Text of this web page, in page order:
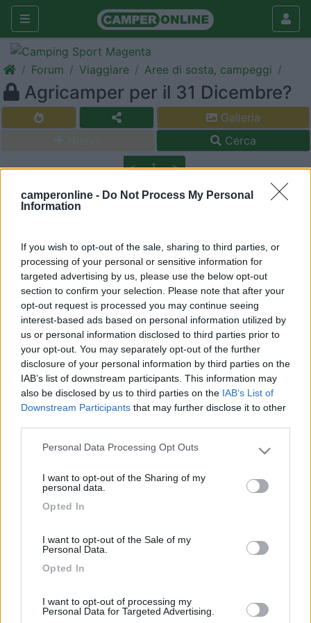
camperonline - Do Not Process My Personal
Information
If you wish to opt-out of the sale, sharing to third parties, or
processing of your personal or sensitive information for
targeted advertising by us, please use the below opt-out
section to confirm your selection. Please note that after your
opt-out request is processed you may continue seeing
interest-based ads based on personal information utilized by
us or personal information disclosed to third parties prior to
your opt-out. You may separately opt-out of the further
disclosure of your personal information by third parties on the
IAB’s list of downstream participants. This information may
also be disclosed by us to third parties on the IAB’s List of
Downstream Participants that may further disclose it to other
Please note that this website/app uses one or more Google
not limited to your visit or usage behaviour. You may click to
use your data for below specified purposes in below Google
Personal Data Processing Opt Outs
I want to opt-out of the Sharing of my
personal data.
Opted In
I want to opt-out of the Sale of my
Personal Data.
Opted In
I want to opt-out of processing my
Personal Data for Targeted Advertising.
Forum Viaggiare Aree di sosta, campeggi
Agricamper per il 31 Dicembre?
Galleria
Cerca
< 1 >
maurice60
256
Qualche nome di Agricamper o similare per le feste dove si
mangia bene con poco ? E ci si parcheggia pure ! E magari c'è
un paese carino vicino ? Che ne so Gubbio - Assisi - insomma
tra Umbria e Toscana ?
ciotti
4957
Inserito il17/12/2008 alle:04:03:22
quote:Originally posted by maurice60
Qualche nome di Agricamper o similare per le feste dove si
mangia bene con poco ? E ci si parcheggia pure ! E magari c'è
un paese carino vicino ? Che ne so Gubbio - Assisi - insomma
tra Umbria e Toscana ? >
> Noi lo abbiamo trovato in Toscana, vieni a trovarci sul post
Compagni di viaggio [;)][;)][;)][;)][;)][;)][;)][;)]
IvanoPP
Inserito il17/12/2008 alle:09:16:16
Puoi cercare in :https://www.camperonline.it/ind...
http://www.movimentocamperisti....
<
1 >